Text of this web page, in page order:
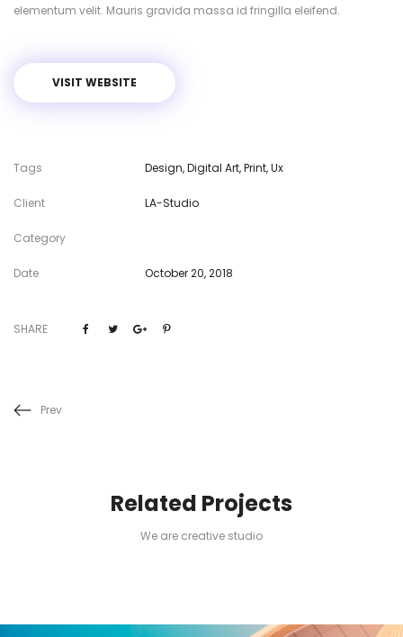
elementum velit. Mauris gravida massa id fringilla eleifend.
VISIT WEBSITE
Tags Design,Digital Art,Print,Ux
Client LA-Studio
Category
Date October 20, 2018
SHARE
Prev
Related Projects
We are creative studio